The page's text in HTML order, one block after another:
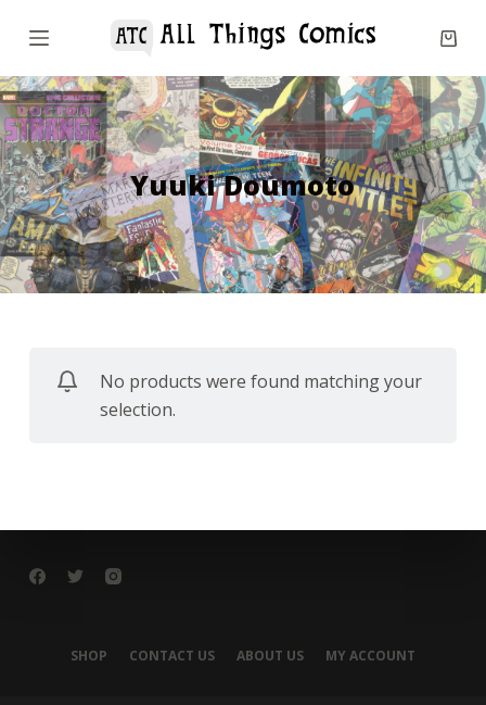
S
i
p
t
o
c
o
n
t
Yuuki Doumoto
No products were found matching your
selection.
SHOP CONTACT US ABOUT US MY ACCOUNT